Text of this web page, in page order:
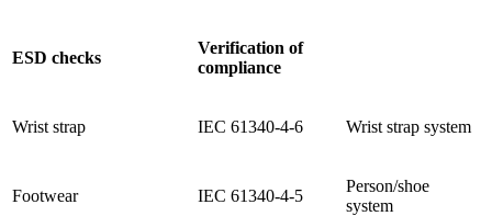
ESD checks
Verification of
compliance
Wrist strap IEC 61340-4-6 Wrist strap system
Footwear IEC 61340-4-5
Person/shoe
system